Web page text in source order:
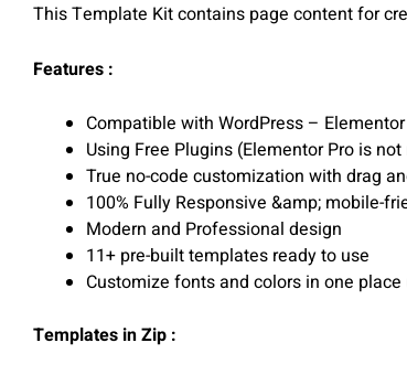
This Template Kit contains page content for
Features :
Compatible with WordPress – Elementor
Using Free Plugins (Elementor Pro is
True no-code customization with drag
100% Fully Responsive &amp; mobile-
Modern and Professional design
11+ pre-built templates ready to use
Customize fonts and colors in one
Templates in Zip :